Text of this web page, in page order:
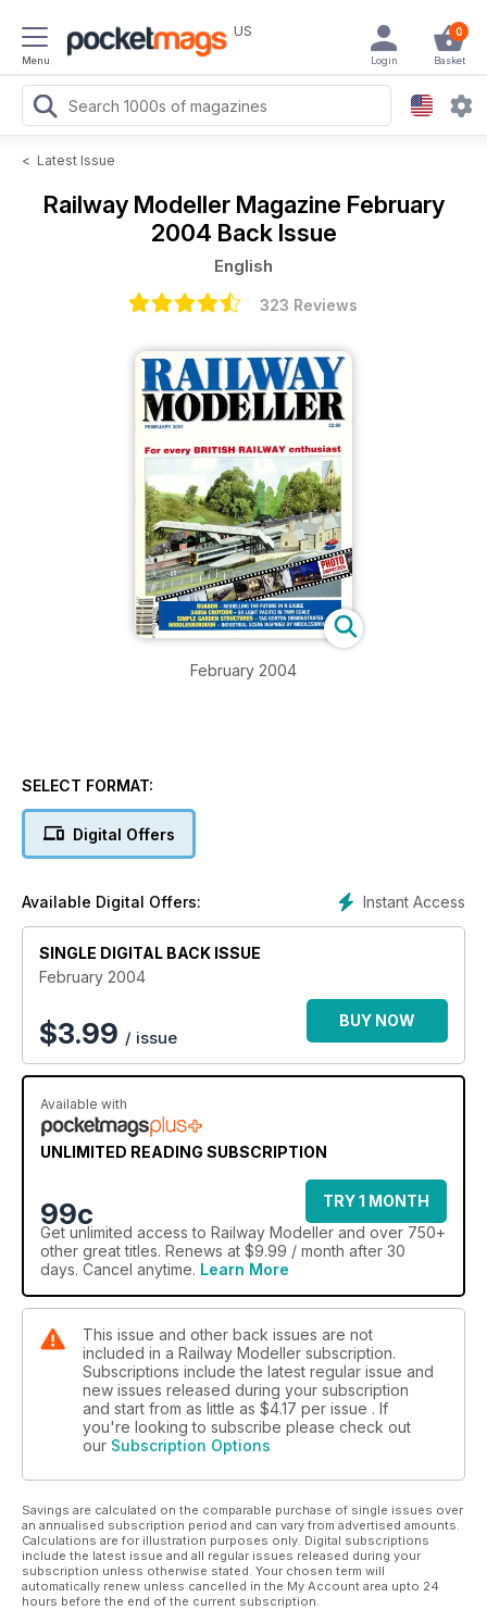
Menu
US 0
Basket
Login
< Latest Issue
Railway Modeller Magazine February
2004 Back Issue
English
323 Reviews
February 2004
SELECT FORMAT:
Digital Offers
Instant Access
Available Digital Offers:
SINGLE DIGITAL BACK ISSUE
February 2004
$3.99 / issue
BUY NOW
Available with
UNLIMITED READING SUBSCRIPTION
99c
TRY 1 MONTH
Get unlimited access to Railway Modeller and over 750+
other great titles. Renews at $9.99 / month after 30
days. Cancel anytime. Learn More
This issue and other back issues are not
included in a Railway Modeller subscription.
Subscriptions include the latest regular issue and
new issues released during your subscription
and start from as little as $4.17 per issue . If
you're looking to subscribe please check out
our Subscription Options
Savings are calculated on the comparable purchase of single issues over
an annualised subscription period and can vary from advertised amounts.
Calculations are for illustration purposes only. Digital subscriptions
include the latest issue and all regular issues released during your
subscription unless otherwise stated. Your chosen term will
automatically renew unless cancelled in the My Account area upto 24
hours before the end of the current subscription.